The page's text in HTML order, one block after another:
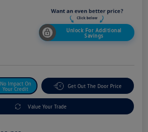
Unlock For Additional
Savings
No Impact On
Your Credit
Get Out The Door Price
Value Your Trade